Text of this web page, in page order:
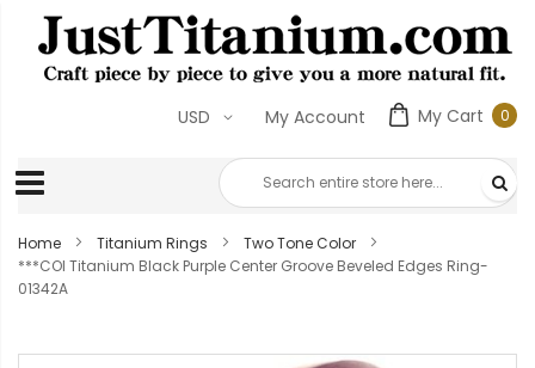
My Cart 00
My Account
USD
Home Titanium Rings
Two Tone Color
***COI Titanium Black Purple Center Groove Beveled Edges Ring-
01342A